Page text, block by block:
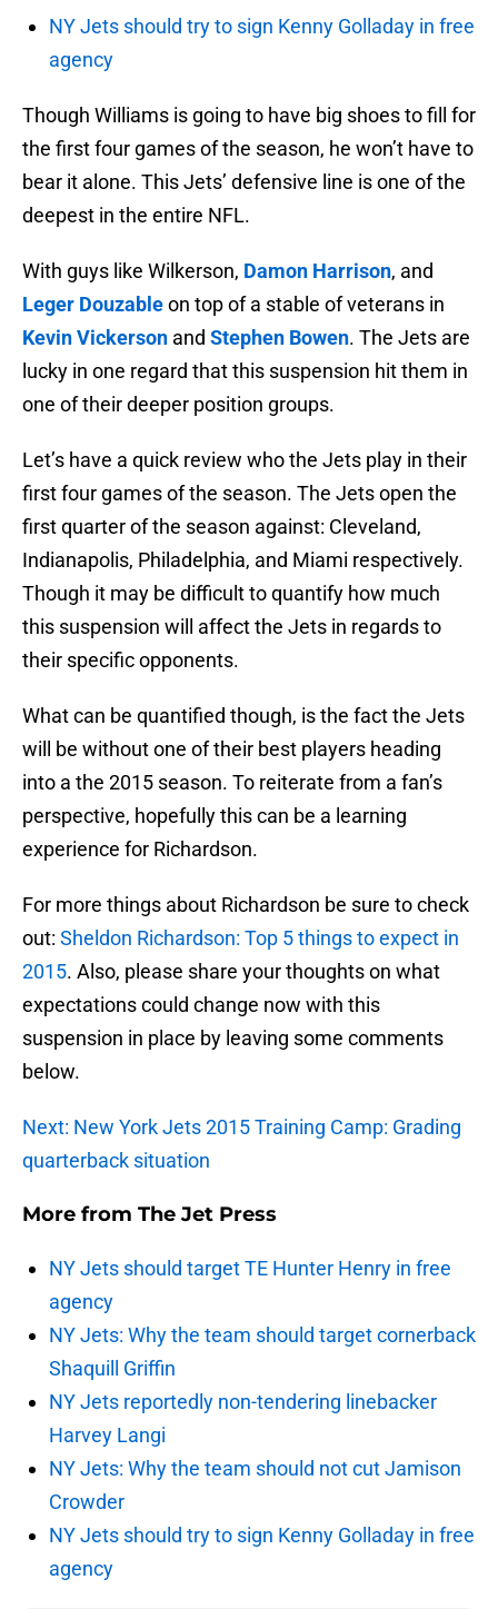
NY Jets should try to sign Kenny Golladay in free
agency
Though Williams is going to have big shoes to fill for
the first four games of the season, he won’t have to
bear it alone. This Jets’ defensive line is one of the
deepest in the entire NFL.
With guys like Wilkerson, Damon Harrison, and
Leger Douzableon top of a stable of veterans in
Kevin Vickerson and Stephen Bowen. The Jets are
lucky in one regard that this suspension hit them in
one of their deeper position groups.
Let’s have a quick review who the Jets play in their
first four games of the season. The Jets open the
first quarter of the season against: Cleveland,
Indianapolis, Philadelphia, and Miami respectively.
Though it may be difficult to quantify how much
this suspension will affect the Jets in regards to
their specific opponents.
What can be quantified though, is the fact the Jets
will be without one of their best players heading
into a the 2015 season. To reiterate from a fan’s
perspective, hopefully this can be a learning
experience for Richardson.
For more things about Richardson be sure to check
out: Sheldon Richardson: Top 5 things to expect in
2015. Also, please share your thoughts on what
expectations could change now with this
suspension in place by leaving some comments
below.
Next: New York Jets 2015 Training Camp: Grading
quarterback situation
More from The Jet Press
NY Jets should target TE Hunter Henry in free
agency
NY Jets: Why the team should target cornerback
Shaquill Griffin
NY Jets reportedly non-tendering linebacker
Harvey Langi
NY Jets: Why the team should not cut Jamison
Crowder
NY Jets should try to sign Kenny Golladay in free
agency